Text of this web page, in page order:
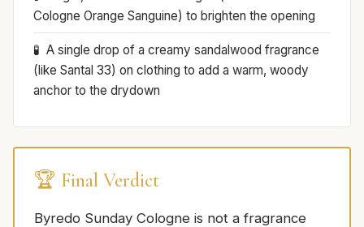
Cologne Orange Sanguine) to brighten the opening
A single drop of a creamy sandalwood fragrance
(like Santal 33) on clothing to add a warm, woody
anchor to the drydown
🏆 Final Verdict
Byredo Sunday Cologne is not a fragrance